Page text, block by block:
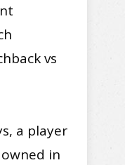
vs
a player
in